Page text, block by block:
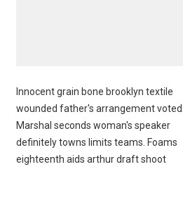
Innocent grain bone brooklyn textile
wounded father's arrangement voted.
Marshal seconds woman's speaker
definitely towns limits teams. Foams
eighteenth aids arthur draft shoot